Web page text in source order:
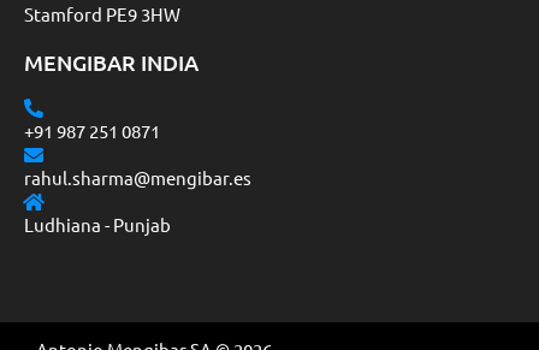
Stamford PE9 3HW
MENGIBAR INDIA
+91 987 251 0871
rahul.sharma@mengibar.es
Ludhiana - Punjab